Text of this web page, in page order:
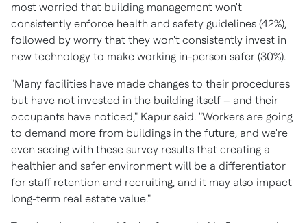
most worried that building management won't
consistently enforce health and safety guidelines (42%),
followed by worry that they won't consistently invest in
new technology to make working in-person safer (30%).
"Many facilities have made changes to their procedures
but have not invested in the building itself – and their
occupants have noticed," Kapur said. "Workers are going
to demand more from buildings in the future, and we're
even seeing with these survey results that creating a
healthier and safer environment will be a differentiator
for staff retention and recruiting, and it may also impact
long-term real estate value."